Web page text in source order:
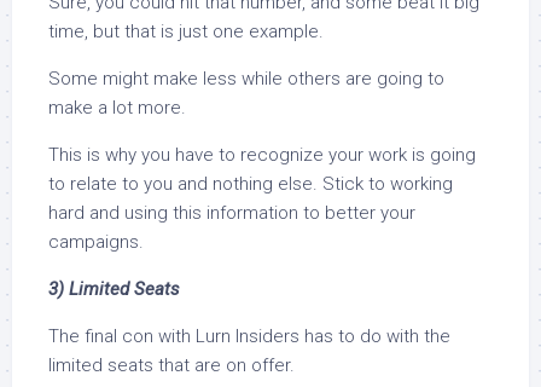
time, but that is just one example.
Some might make less while others are going to
make a lot more.
This is why you have to recognize your work is going
to relate to you and nothing else. Stick to working
hard and using this information to better your
campaigns.
3) Limited Seats
The final con with Lurn Insiders has to do with the
limited seats that are on offer.